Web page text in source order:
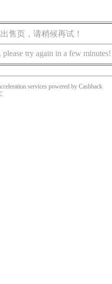
售页，请稍候再试！
try again in a few minutes!
services powered by Cashback